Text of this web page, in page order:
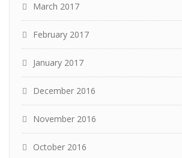
March 2017
February 2017
January 2017
December 2016
November 2016
October 2016